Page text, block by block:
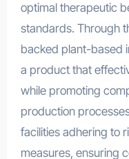
optimal therapeutic
standards. Through
backed plant-based
a product that
while promoting
production
facilities adhering to
measures, ensuring